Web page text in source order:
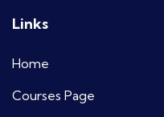
Links
Home
Courses Page